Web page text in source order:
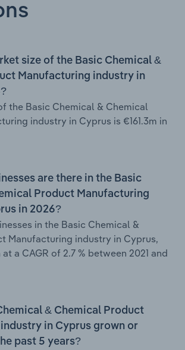
size of the Basic Chemical &
Manufacturing industry in
the Basic Chemical & Chemical
industry in Cyprus is €161.3m in
are there in the Basic
Product Manufacturing
in 2026?
in the Basic Chemical &
Manufacturing industry in Cyprus,
a CAGR of 2.7 % between 2021 and
& Chemical Product
in Cyprus grown or
past 5 years?